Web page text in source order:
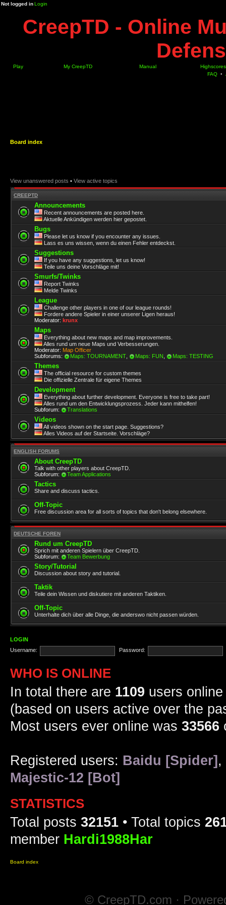
Not logged inLogin
CreepTD - Online
Play My CreepTD Manual
Highscores
FAQ •
Board index
View unanswered posts • View active topics
CREEPTD
Announcements
Recent announcements are posted here.
Aktuelle Ankündigen werden hier gepostet.
Bugs
Please let us know if you encounter any issues.
Lass es uns wissen, wenn du einen Fehler entdeckst.
Suggestions
If you have any suggestions, let us know!
Teile uns deine Vorschläge mit!
Smurfs/Twinks
Report Twinks
Melde Twinks
League
Challenge other players in one of our league rounds!
Fordere andere Spieler in einer unserer Ligen heraus!
Moderator: krunx
Maps
Everything about new maps and map improvements.
Alles rund um neue Maps und Verbesserungen.
Moderator: Map Officer
Subforums:
Maps: TOURNAMENT Maps: FUN Maps: TESTING
Themes
The official resource for custom themes
Die offizielle Zentrale für eigene Themes
Development
Everything about further development. Everyone is free to take part!
Alles rund um den Entwicklungsprozess. Jeder kann mithelfen!
Subforum:
Translations
Videos
All videos shown on the start page. Suggestions?
Alles Videos auf der Startseite. Vorschläge?
ENGLISH FORUMS
About CreepTD
Talk with other players about CreepTD.
Subforum:
Team Applications
Tactics
Share and discuss tactics.
Off-Topic
Free discussion area for all sorts of topics that don't belong elsewhere.
DEUTSCHE FOREN
Rund um CreepTD
Sprich mit anderen Spielern über CreepTD.
Subforum:
Team Bewerbung
Story/Tutorial
Discussion about story and tutorial.
Taktik
Teile dein Wissen und diskutiere mit anderen Taktiken.
Off-Topic
Unterhalte dich über alle Dinge, die anderswo nicht passen würden.
LOGIN
Username:
Password:
WHO IS ONLINE
In total there are 1109 users
(based on users active over the
Most users ever online was 33566
Registered users: Baidu [Spider] ,
Majestic-12 [Bot]
STATISTICS
Total posts 32151 • Total topics
member Hardi1988Har
Board index
© CreepTD.com ·